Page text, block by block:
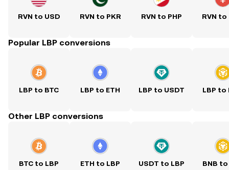
RVN to USD RVN to PKR RVN to PHP RVN to
Popular LBP conversions
LBP to BTC LBP to ETH LBP to USDT LBP to
Other LBP conversions
BTC to LBP ETH to LBP USDT to LBP BNB to